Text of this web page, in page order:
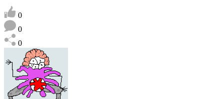
0
0
0